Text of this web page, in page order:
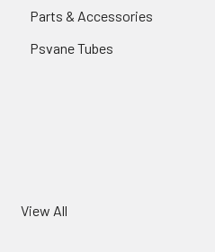
Parts & Accessories
Psvane Tubes
View All